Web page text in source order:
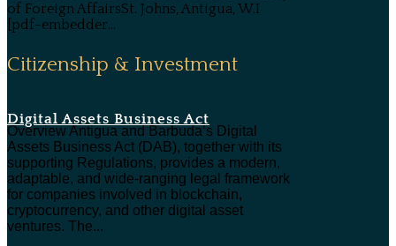
of Foreign AffairsSt. Johns, Antigua, W.I
[pdf-embedder...
Citizenship & Investment
Digital Assets Business Act
Overview Antigua and Barbuda’s Digital
Assets Business Act (DAB), together with its
supporting Regulations, provides a modern,
adaptable, and wide-ranging legal framework
for companies involved in blockchain,
cryptocurrency, and other digital asset
ventures. The...